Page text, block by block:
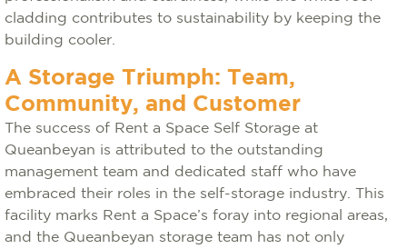
cladding contributes to sustainability by keeping the
building cooler.
A Storage Triumph: Team,
Community, and Customer
The success of Rent a Space Self Storage at
Queanbeyan is attributed to the outstanding
management team and dedicated staff who have
embraced their roles in the self-storage industry. This
facility marks Rent a Space’s foray into regional areas,
and the Queanbeyan storage team has not only